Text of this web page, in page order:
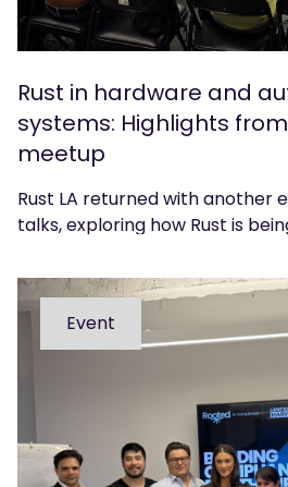
Rust in hardware and
systems: Highlights
meetup
Rust LA returned with another
talks, exploring how Rust is
caught up with organiser
the event.
Event